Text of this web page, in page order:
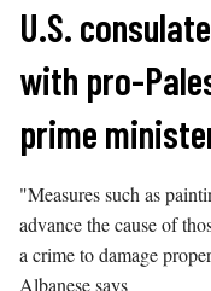
Skip
content
U.S.
with pro-
prime
"Measures such as
advance the cause of
a crime to damage
Albanese says